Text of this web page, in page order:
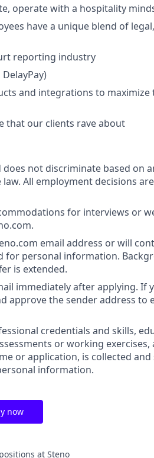
operate with a hospitality
have a unique blend of
reporting industry
and integrations to
that our clients rave about
not discriminate based on
All employment decisions
for interviews or
email address or will
for personal information.
is extended.
immediately after applying. If
approve the sender address to
credentials and skills,
or working exercises,
or application, is collected
information.
now
at Steno